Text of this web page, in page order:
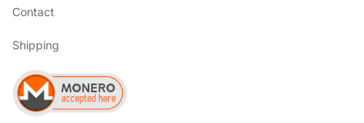
Contact
Shipping